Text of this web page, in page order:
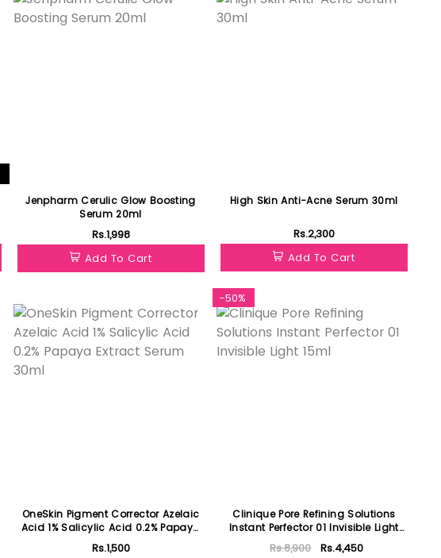
Jenpharm Cerulic Glow Boosting
Serum 20ml
Rs.1,998
Add To Cart
High Skin Anti-Acne Serum 30ml
Rs.2,300
Add To Cart
OneSkin Pigment Corrector Azelaic
Acid 1% Salicylic Acid 0.2% Papaya
Extract Serum 30ml
Rs.1,500
-50%
Clinique Pore Refining Solutions
Instant Perfector 01 Invisible Light
15ml
Rs.8,900
Rs.4,450